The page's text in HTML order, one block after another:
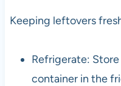
Keeping leftovers
Refrigerate:
container in the